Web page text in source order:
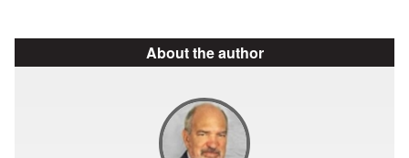
About the author